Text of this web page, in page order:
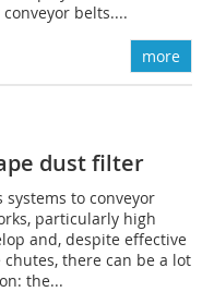
belts....
more
dust filter
to conveyor
particularly high
and, despite effective
there can be a lot
the...